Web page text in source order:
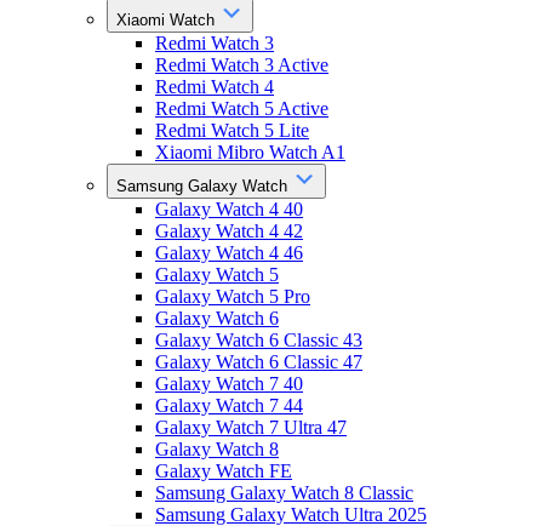
Xiaomi Watch
Redmi Watch 3
Redmi Watch 3 Active
Redmi Watch 4
Redmi Watch 5 Active
Redmi Watch 5 Lite
Xiaomi Mibro Watch A1
Samsung Galaxy Watch
Galaxy Watch 4 40
Galaxy Watch 4 42
Galaxy Watch 4 46
Galaxy Watch 5
Galaxy Watch 5 Pro
Galaxy Watch 6
Galaxy Watch 6 Classic 43
Galaxy Watch 6 Classic 47
Galaxy Watch 7 40
Galaxy Watch 7 44
Galaxy Watch 7 Ultra 47
Galaxy Watch 8
Galaxy Watch FE
Samsung Galaxy Watch 8 Classic
Samsung Galaxy Watch Ultra 2025